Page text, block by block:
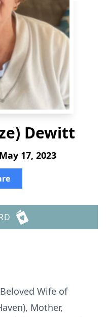
Dewitt
17, 2023
Wife of
Mother,